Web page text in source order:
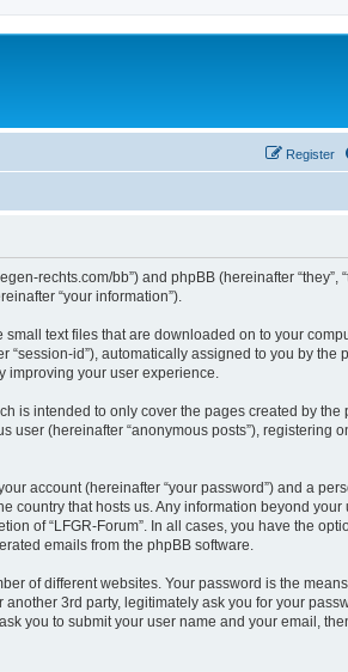
Register
rechts.com/bb”) and phpBB (hereinafter “they”,
“your information”).
text files that are downloaded on to your
id”), automatically assigned to you by the
improving your user experience.
is intended to only cover the pages created by the
user (hereinafter “anonymous posts”), registering
account (hereinafter “your password”) and a
country that hosts us. Any information beyond your
of “LFGR-Forum”. In all cases, you have the
emails from the phpBB software.
of different websites. Your password is the
3rd party, legitimately ask you for your
you to submit your user name and your email,